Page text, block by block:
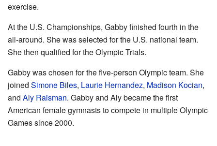
exercise.
At the U.S. Championships, Gabby finished fourth in the
all-around. She was selected for the U.S. national team.
She then qualified for the Olympic Trials.
Gabby was chosen for the five-person Olympic team. She
joined Simone Biles, Laurie Hernandez, Madison Kocian,
and Aly Raisman. Gabby and Aly became the first
American female gymnasts to compete in multiple Olympic
Games since 2000.